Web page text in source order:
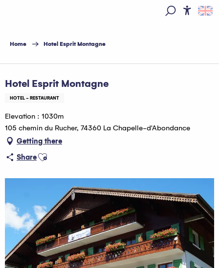
principal
Home Hotel Esprit Montagne
Hotel Esprit Montagne
HOTEL - RESTAURANT
Elevation : 1030m
105 chemin du Rucher, 74360 La Chapelle-d'Abondance
Getting there
ShareAjouter aux favoris